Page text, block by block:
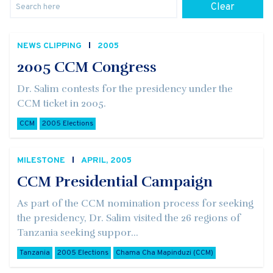
Clear
NEWS CLIPPING 2005
2005 CCM Congress
Dr. Salim contests for the presidency under the
CCM ticket in 2005.
CCM 2005 Elections
MILESTONE APRIL, 2005
CCM Presidential Campaign
As part of the CCM nomination process for seeking
the presidency, Dr. Salim visited the 26 regions of
Tanzania seeking suppor...
Tanzania 2005 Elections Chama Cha Mapinduzi (CCM)